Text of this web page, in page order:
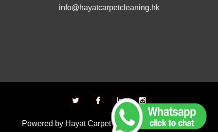
info@hayatcarpetcleaning.hk
Powered by Hayat Carpet Cleaning
- Developed &